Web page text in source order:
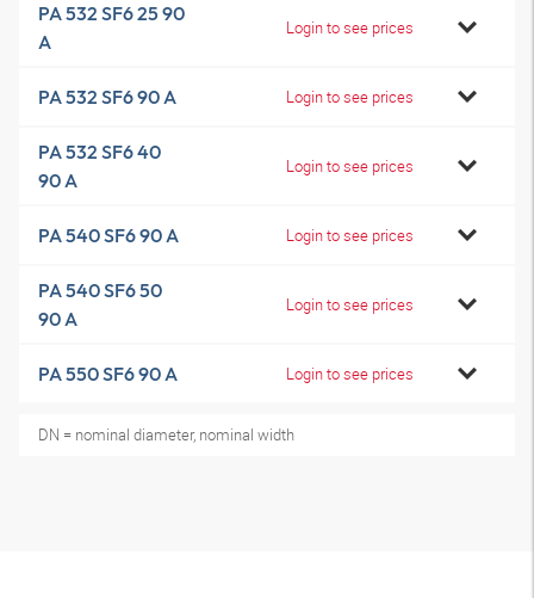
PA 532 SF6 25 90
A
Login to see prices
PA 532 SF6 90 A Login to see prices
PA 532 SF6 40
90 A
Login to see prices
PA 540 SF6 90 A Login to see prices
PA 540 SF6 50
90 A
Login to see prices
PA 550 SF6 90 A Login to see prices
DN = nominal diameter, nominal width